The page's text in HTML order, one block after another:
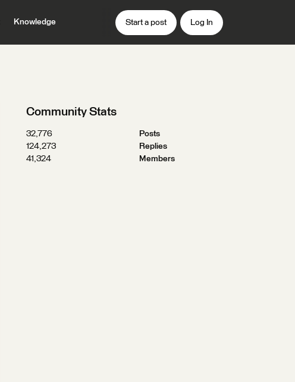
Knowledge Start a post Log In
Community Stats
32,776
Posts
124,273
Replies
41,324
Members